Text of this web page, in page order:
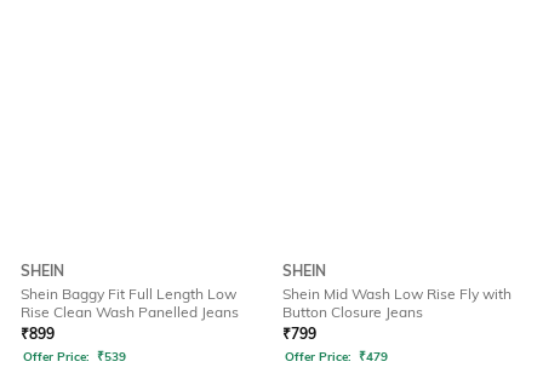
SHEIN
Shein Baggy Fit Full Length Low
Rise Clean Wash Panelled Jeans
₹899
Offer Price: ₹539
SHEIN
Shein Mid Wash Low Rise Fly with
Button Closure Jeans
₹799
Offer Price: ₹479